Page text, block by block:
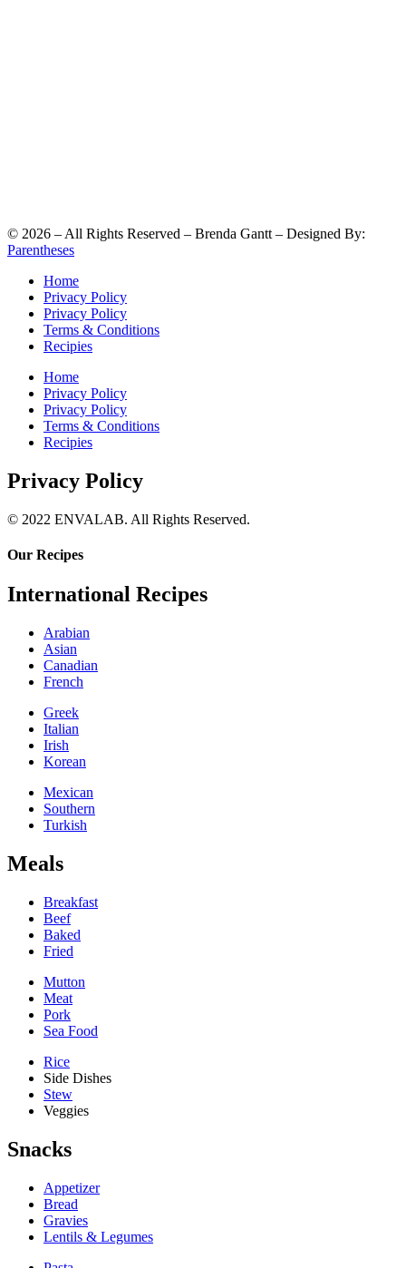
© 2026 – All Rights Reserved – Brenda Gantt – Designed By:
Parentheses
Home
Privacy Policy
Privacy Policy
Terms & Conditions
Recipies
Home
Privacy Policy
Privacy Policy
Terms & Conditions
Recipies
Privacy Policy
© 2022 ENVALAB. All Rights Reserved.
Our Recipes
International Recipes
Arabian
Asian
Canadian
French
Greek
Italian
Irish
Korean
Mexican
Southern
Turkish
Meals
Breakfast
Beef
Baked
Fried
Mutton
Meat
Pork
Sea Food
Rice
Side Dishes
Stew
Veggies
Snacks
Appetizer
Bread
Gravies
Lentils & Legumes